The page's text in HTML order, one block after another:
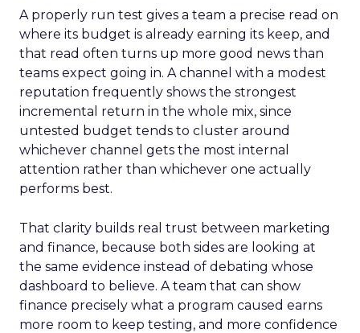
A properly run test gives a team a precise read on
where its budget is already earning its keep, and
that read often turns up more good news than
teams expect going in. A channel with a modest
reputation frequently shows the strongest
incremental return in the whole mix, since
untested budget tends to cluster around
whichever channel gets the most internal
attention rather than whichever one actually
performs best.
That clarity builds real trust between marketing
and finance, because both sides are looking at
the same evidence instead of debating whose
dashboard to believe. A team that can show
finance precisely what a program caused earns
more room to keep testing, and more confidence